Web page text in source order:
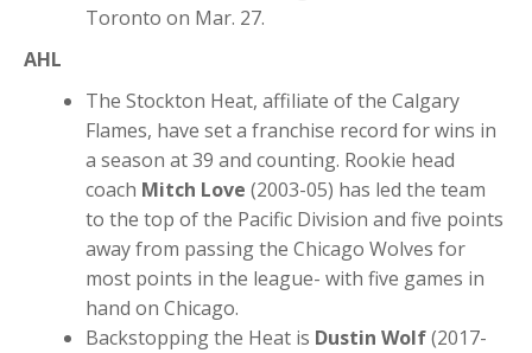
Toronto on Mar. 27.
AHL
The Stockton Heat, affiliate of the Calgary
Flames, have set a franchise record for wins in
a season at 39 and counting. Rookie head
coach Mitch Love (2003-05) has led the team
to the top of the Pacific Division and five points
away from passing the Chicago Wolves for
most points in the league- with five games in
hand on Chicago.
Backstopping the Heat is Dustin Wolf(2017-